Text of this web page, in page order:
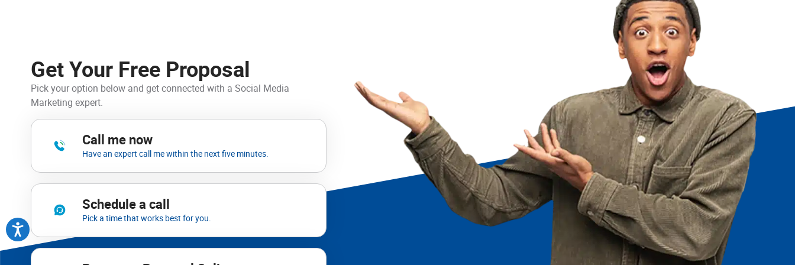
Get Your Free Proposal
Pick your option below and get connected with a Social Media
Marketing expert.
Call me now
Have an expert call me within the next five minutes.
Schedule a call
Pick a time that works best for you.